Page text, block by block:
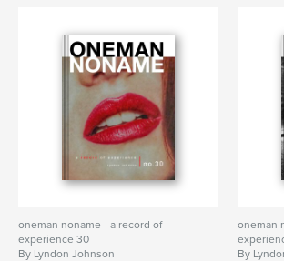
oneman noname - a record of
experience 30
By Lyndon Johnson
oneman
By